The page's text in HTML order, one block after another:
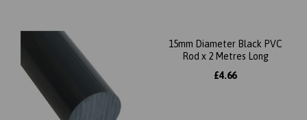
15mm Diameter Black PVC
Rod x 2 Metres Long
£4.66